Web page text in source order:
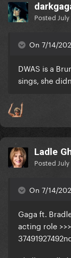
Posted
On 7/14/
DWAS is a
sings, she
Ladle
Posted
On 7/14/
Gaga ft.
acting role